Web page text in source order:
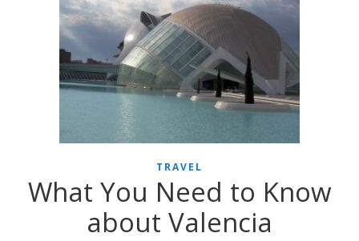
TRAVEL
What You Need to Know
about Valencia